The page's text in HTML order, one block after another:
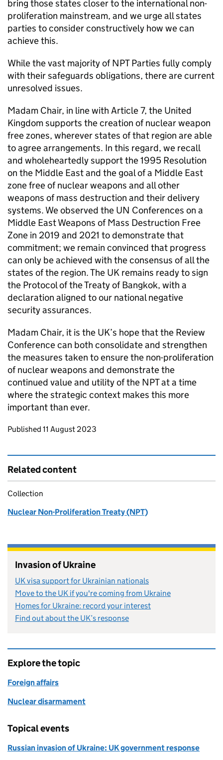
bring those states closer to the international non-
proliferation mainstream, and we urge all states
parties to consider constructively how we can
achieve this.
While the vast majority ofNPTParties fully comply
with their safeguards obligations, there are current
unresolved issues.
Madam Chair, in line with Article 7, the United
Kingdom supports the creation of nuclear weapon
free zones, wherever states of that region are able
to agree arrangements. In this regard, we recall
and wholeheartedly support the 1995 Resolution
on the Middle East and the goal of a Middle East
zone free of nuclear weapons and all other
weapons of mass destruction and their delivery
systems. We observed the UN Conferences on a
Middle East Weapons of Mass Destruction Free
Zone in 2019 and 2021 to demonstrate that
commitment; we remain convinced that progress
can only be achieved with the consensus of all the
states of the region. The UK remains ready to sign
the Protocol of the Treaty of Bangkok, with a
declaration aligned to our national negative
security assurances.
Madam Chair, it is the UK’s hope that the Review
Conference can both consolidate and strengthen
the measures taken to ensure the non-proliferation
of nuclear weapons and demonstrate the
continued value and utility of the NPTat a time
where the strategic context makes this more
important than ever.
Updates to this page
Published 11 August 2023
Related content
Collection
Nuclear Non-Proliferation Treaty (NPT)
Invasion of Ukraine
UK visa support for Ukrainian nationals
Move to the UK if you're coming from Ukraine
Homes for Ukraine: record your interest
Find out about the UK’s response
Explore the topic
Foreign affairs
Nuclear disarmament
Topical events
Russian invasion of Ukraine: UK government response